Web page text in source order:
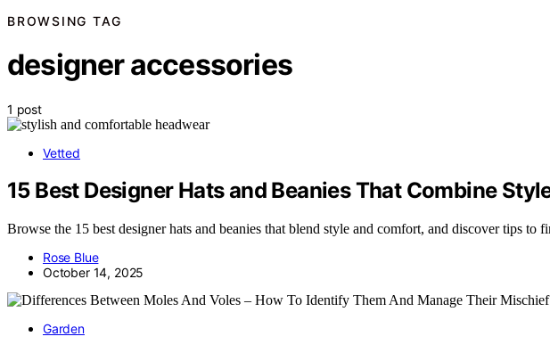
BROWSING TAG
designer accessories
1 post
Vetted
15 Best Designer Hats and Beanies That Combine
Browse the 15 best designer hats and beanies that blend style and comfort, and discover tips to
Rose Blue
October 14, 2025
Garden